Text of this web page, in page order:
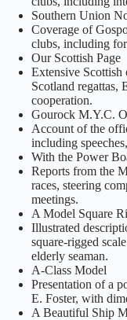
Southern Union
Coverage of
clubs, including
Our Scottish Page
Extensive Scottish
Scotland regattas,
cooperation.
Gourock M.Y.C.
Account of the
including
With the Power
Reports from the
races, steering
meetings.
A Model Square
Illustrated
square‑rigged
elderly seaman.
A‑Class Model
Presentation of a
E. Foster, with
A Beautiful Ship